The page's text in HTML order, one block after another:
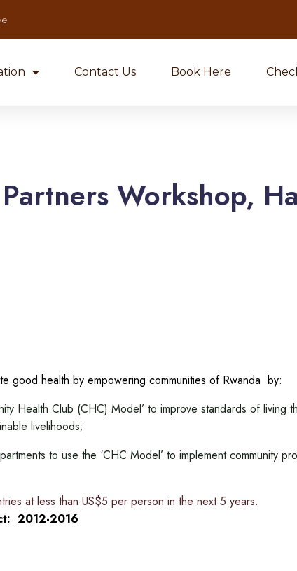
Contact Us Book Here
Workshop,
good health by empowering communities of Rwanda by:
Health Club (CHC) Model’ to improve standards of living
livelihoods;
to use the ‘CHC Model’ to implement community
at less than US$5 per person in the next 5 years.
2012-2016